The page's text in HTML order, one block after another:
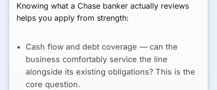
Knowing what a Chase banker actually reviews
helps you apply from strength:
Cash flow and debt coverage — can the
business comfortably service the line
alongside its existing obligations? This is the
core question.